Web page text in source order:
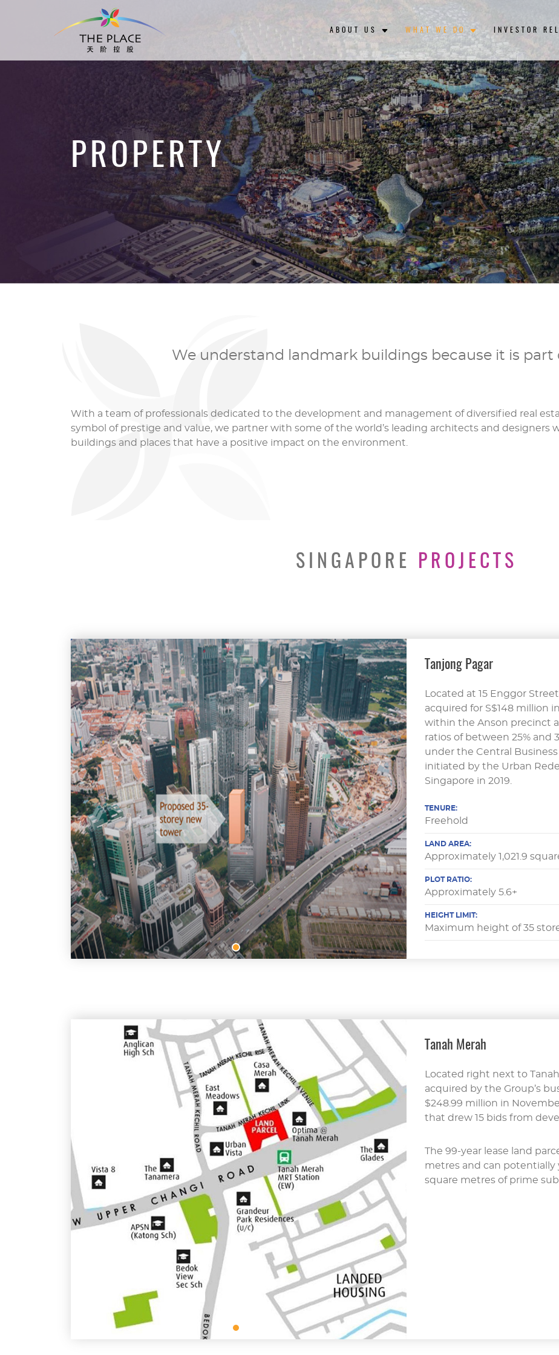
ABOUT US WHAT WE DO INVESTOR
PROPERTY
We understand landmark buildings because it is part
With a team of professionals dedicated to the development and management of diversified real
symbol of prestige and value, we partner with some of the world’s leading architects and designers
buildings and places that have a positive impact on the environment.
SINGAPORE PROJECTS
Tanjong Pagar
Located at 15 Enggor
acquired for S$148 million
within the Anson precinct
ratios of between 25% and
under the Central
initiated by the Urban
Singapore in 2019.
TENURE:
Freehold
LAND AREA:
Approximately 1,021.9
PLOT RATIO:
Approximately 5.6+
HEIGHT LIMIT:
Maximum height of 35
Tanah Merah
Located right next to
acquired by the Group’s
$248.99 million in
that drew 15 bids from
The 99-year lease land
metres and can potentially
square metres of prime